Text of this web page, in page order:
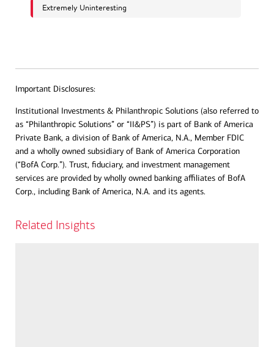
Important Disclosures:
Institutional Investments & Philanthropic Solutions (also referred to
as “Philanthropic Solutions” or “II&PS”) is part of Bank of America
Private Bank, a division of Bank of America, N.A., Member FDIC
and a wholly owned subsidiary of Bank of America Corporation
(“BofA Corp.”). Trust, fiduciary, and investment management
services are provided by wholly owned banking affiliates of BofA
Corp., including Bank of America, N.A. and its agents.
Related Insights